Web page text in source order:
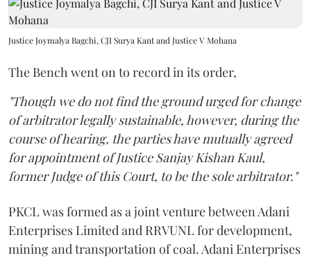
Justice Joymalya Bagchi, CJI Surya Kant and Justice V Mohana
The Bench went on to record in its order,
"Though we do not find the ground urged for change
of arbitrator legally sustainable, however, during the
course of hearing, the parties have mutually agreed
for appointment of Justice Sanjay Kishan Kaul,
former Judge of this Court, to be the sole arbitrator."
PKCL was formed as a joint venture between Adani
Enterprises Limited and RRVUNL for development,
mining and transportation of coal. Adani Enterprises